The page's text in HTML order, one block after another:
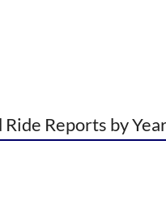
Reports by